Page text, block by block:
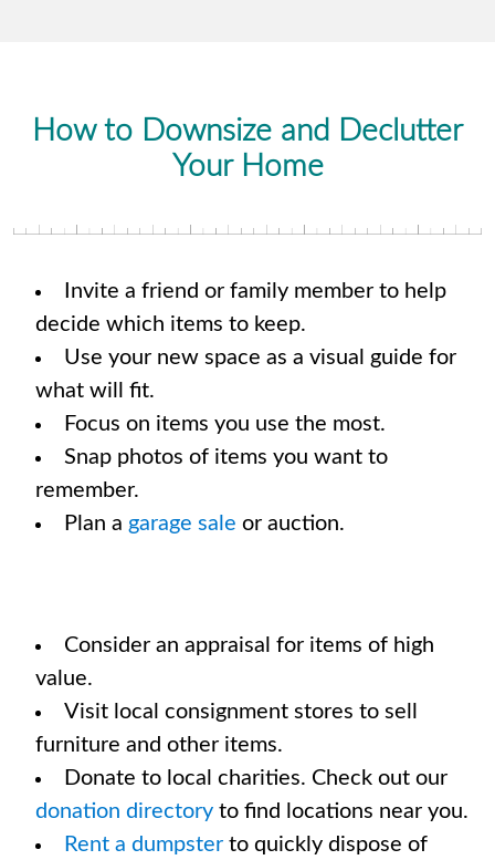
How to Downsize and Declutter
Your Home
Invite a friend or family member to help
decide which items to keep.
Use your new space as a visual guide for
what will fit.
Focus on items you use the most.
Snap photos of items you want to
remember.
Plan a garage sale or auction.
Consider an appraisal for items of high
value.
Visit local consignment stores to sell
furniture and other items.
Donate to local charities. Check out our
donation directory to find locations near you.
Rent a dumpster to quickly dispose of